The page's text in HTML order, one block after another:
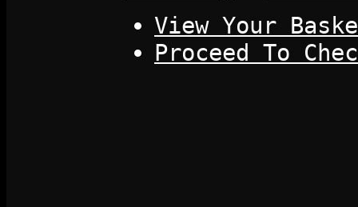
View Your
Proceed To